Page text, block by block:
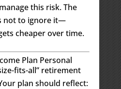
this risk. The
not to ignore it—
cheaper over time.
Plan Personal
fits-all” retirement
plan should reflect: